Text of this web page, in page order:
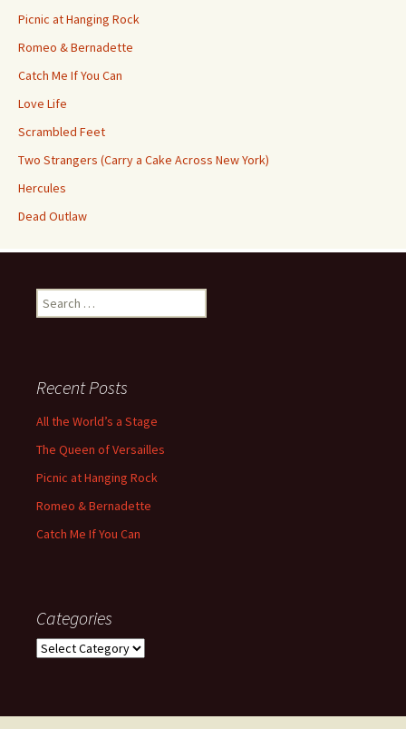
Picnic at Hanging Rock
Romeo & Bernadette
Catch Me If You Can
Love Life
Scrambled Feet
Two Strangers (Carry a Cake Across New York)
Hercules
Dead Outlaw
Search
for:
Recent Posts
All the World’s a Stage
The Queen of Versailles
Picnic at Hanging Rock
Romeo & Bernadette
Catch Me If You Can
Categories
Categories